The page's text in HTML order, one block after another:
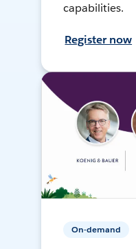
capabilities.
Register now
On-demand